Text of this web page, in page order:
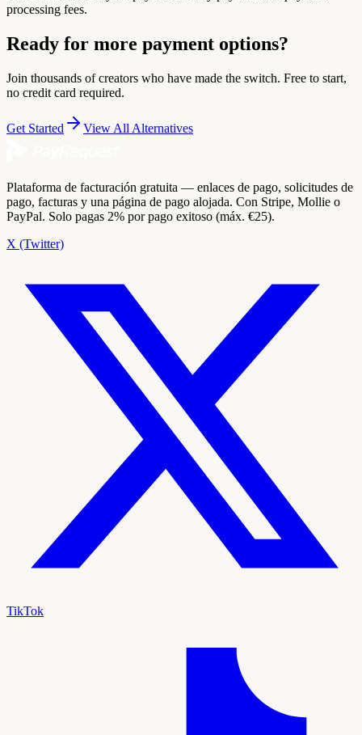
processing fees.
Ready for more payment options?
Join thousands of creators who have made the switch. Free to start,
no credit card required.
Get Started View All Alternatives
Plataforma de facturación gratuita — enlaces de pago, solicitudes de
pago, facturas y una página de pago alojada. Con Stripe, Mollie o
PayPal. Solo pagas 2% por pago exitoso (máx. €25).
X (Twitter)
TikTok